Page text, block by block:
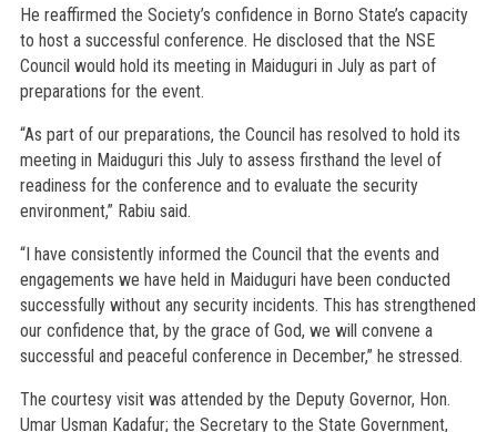
He reaffirmed the Society’s confidence in Borno State’s capacity
to host a successful conference. He disclosed that the NSE
Council would hold its meeting in Maiduguri in July as part of
preparations for the event.
“As part of our preparations, the Council has resolved to hold its
meeting in Maiduguri this July to assess firsthand the level of
readiness for the conference and to evaluate the security
environment,” Rabiu said.
“I have consistently informed the Council that the events and
engagements we have held in Maiduguri have been conducted
successfully without any security incidents. This has strengthened
our confidence that, by the grace of God, we will convene a
successful and peaceful conference in December,” he stressed.
The courtesy visit was attended by the Deputy Governor, Hon.
Umar Usman Kadafur; the Secretary to the State Government,